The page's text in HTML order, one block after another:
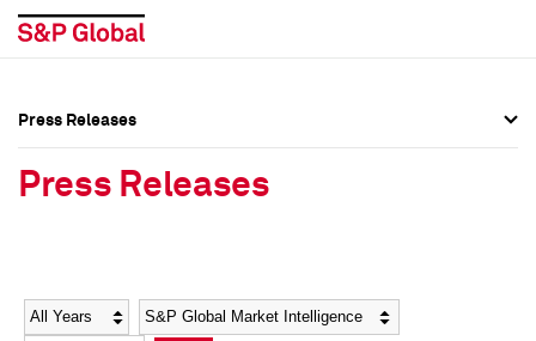
Social Media Directory
Social Media Directory
Press Releases
Press Releases
Year Category